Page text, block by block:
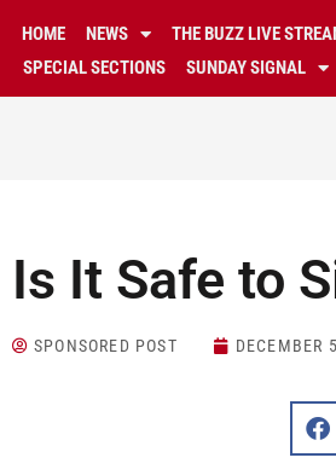
HOME NEWS THE BUZZ LIVE
SPECIAL SECTIONS
SUNDAY SIGNAL
Is It Safe to
SPONSORED POST DECEMBER